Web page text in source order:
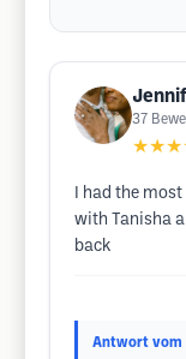
37
I had the
with Tanisha
back
Antwort vom